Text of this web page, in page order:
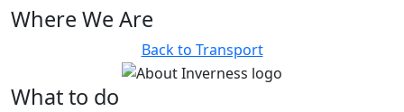
Where We Are
Back to Transport
What to do